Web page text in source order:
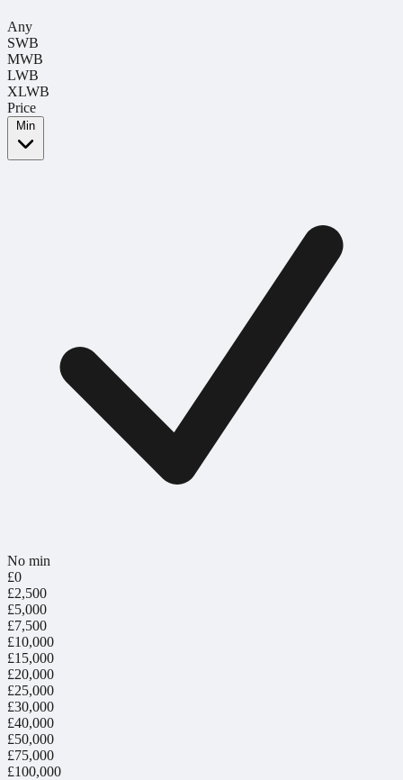
Any
SWB
MWB
LWB
XLWB
Price
Min
No min
£0
£2,500
£5,000
£7,500
£10,000
£15,000
£20,000
£25,000
£30,000
£40,000
£50,000
£75,000
£100,000